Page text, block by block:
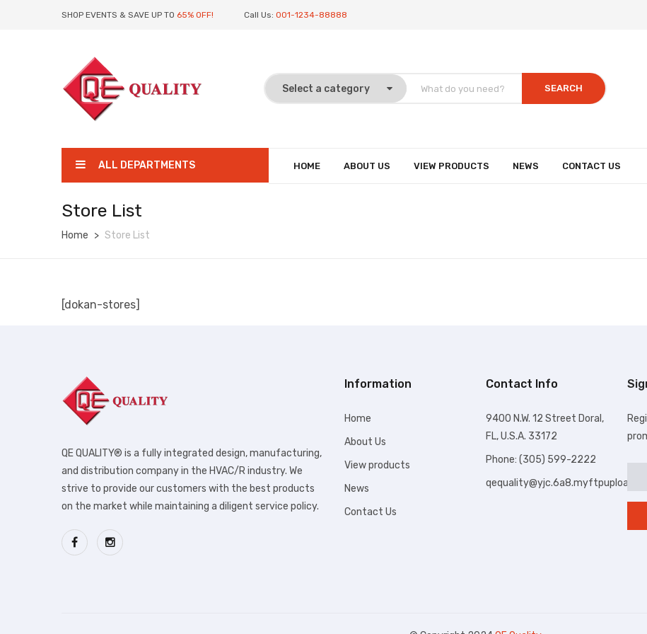
SHOP EVENTS & SAVE UP TO 65% OFF! Call Us: 001-1234-88888
SEARCH
ALL DEPARTMENTS HOME ABOUT US VIEW PRODUCTS NEWS CONTACT US
Store List
Home Store List
[dokan-stores]
QE QUALITY® is a fully integrated design, manufacturing,
and distribution company in the HVAC/R industry. We
strive to provide our customers with the best products
on the market while maintaining a diligent service policy.
Information
Home
About Us
View products
News
Contact Us
Contact Info
9400 N.W. 12 Street Doral,
FL, U.S.A. 33172
Phone: (305) 599-2222